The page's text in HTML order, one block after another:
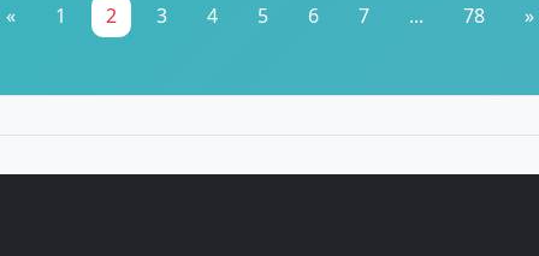
« 1 2 3 4 5 6 7 ... 78 »